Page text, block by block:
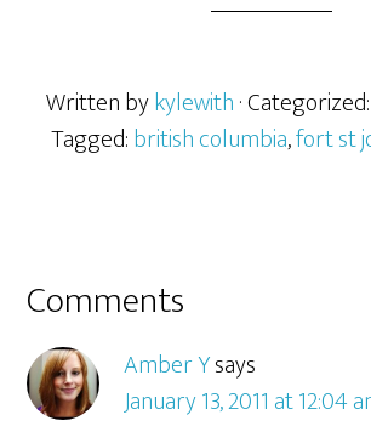
Written bykylewith· Categorized:
Tagged:british columbia,fort st
Comments
Amber Ysays
January 13, 2011 at 12:04